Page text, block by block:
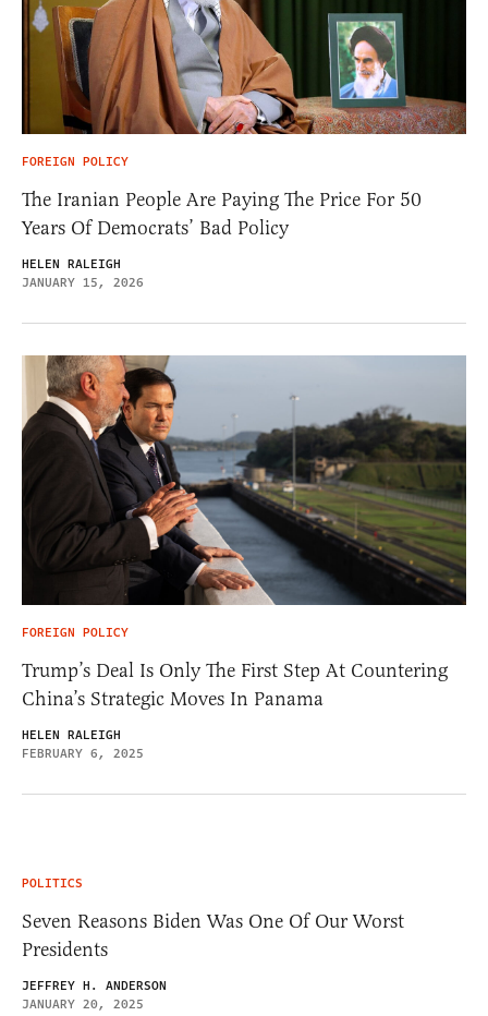
FOREIGN POLICY
The Iranian People Are Paying The Price For 50
Years Of Democrats’ Bad Policy
HELEN RALEIGH
JANUARY 15, 2026
FOREIGN POLICY
Trump’s Deal Is Only The First Step At Countering
China’s Strategic Moves In Panama
HELEN RALEIGH
FEBRUARY 6, 2025
POLITICS
Seven Reasons Biden Was One Of Our Worst
Presidents
JEFFREY H. ANDERSON
JANUARY 20, 2025